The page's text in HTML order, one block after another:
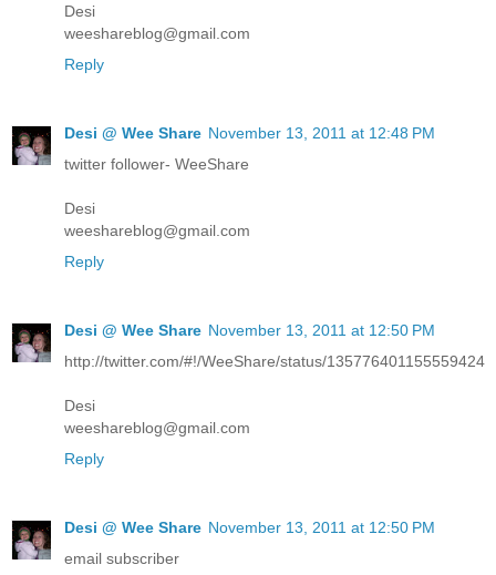
Desi
weeshareblog@gmail.com
Reply
Desi @ Wee Share November 13, 2011 at 12:48 PM
twitter follower- WeeShare
Desi
weeshareblog@gmail.com
Reply
Desi @ Wee Share November 13, 2011 at 12:50 PM
http://twitter.com/#!/WeeShare/status/135776401155559424
Desi
weeshareblog@gmail.com
Reply
Desi @ Wee Share November 13, 2011 at 12:50 PM
email subscriber